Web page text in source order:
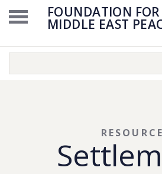
FOUNDATION FOR
MIDDLE EAST
RESOURCE